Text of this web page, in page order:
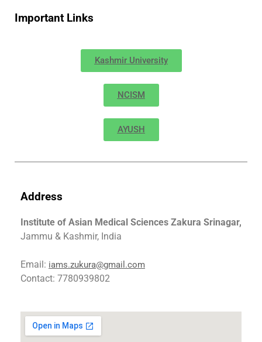
Important Links
Kashmir University
NCISM
AYUSH
Address
Institute of Asian Medical Sciences Zakura Srinagar,
Jammu & Kashmir, India
Email: iams.zukura@gmail.com
Contact: 7780939802